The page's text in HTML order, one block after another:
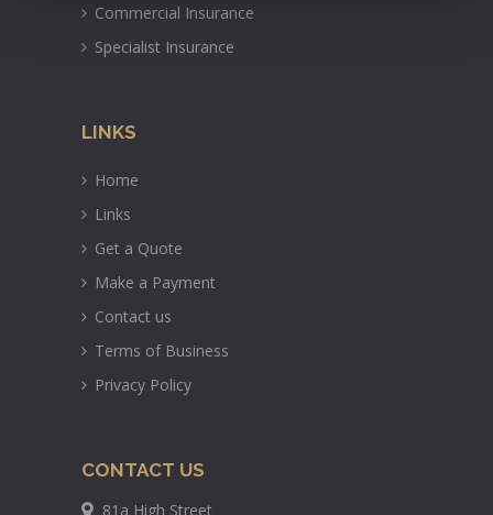
Commercial Insurance
Specialist Insurance
LINKS
Home
Links
Get a Quote
Make a Payment
Contact us
Terms of Business
Privacy Policy
CONTACT US
81a High Street